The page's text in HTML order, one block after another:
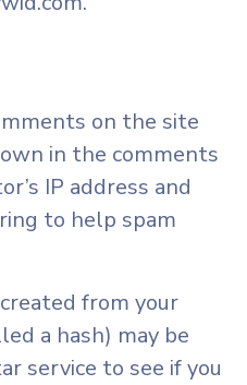
on the site
in the comments
IP address and
to help spam
from your
a hash) may be
service to see if you